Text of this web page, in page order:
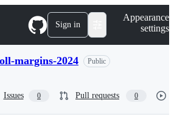
Sign in
Appearance
settings
margins-2024 Public
Issues 0 Pull requests 0